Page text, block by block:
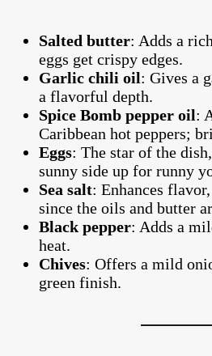
Salted butter: Adds a
eggs get crispy edges.
Garlic chili oil: Gives a
a flavorful depth.
Spice Bomb pepper oil:
Caribbean hot peppers;
Eggs: The star of the
sunny side up for runny
Sea salt: Enhances
since the oils and butter
Black pepper: Adds a
heat.
Chives: Offers a mild
green finish.